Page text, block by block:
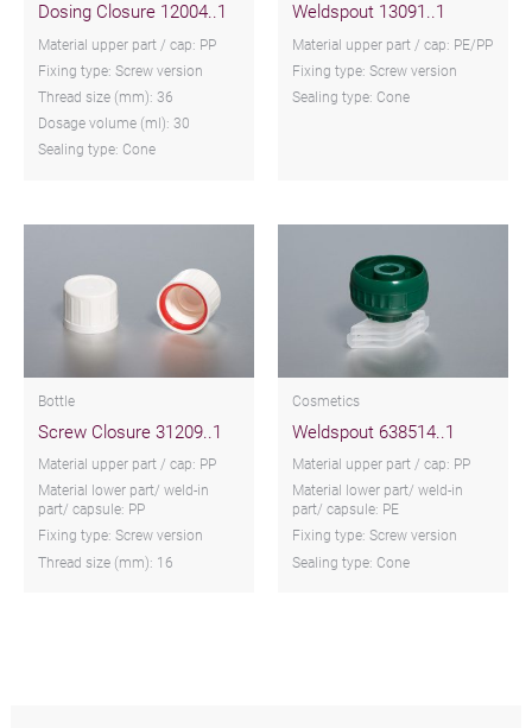
Dosing Closure 12004..1
Material upper part / cap: PP
Fixing type: Screw version
Thread size (mm): 36
Dosage volume (ml): 30
Sealing type: Cone
Weldspout 13091..1
Material upper part / cap: PE/PP
Fixing type: Screw version
Sealing type: Cone
Bottle
Screw Closure 31209..1
Material upper part / cap: PP
Material lower part/ weld-in
part/ capsule: PP
Fixing type: Screw version
Thread size (mm): 16
Cosmetics
Weldspout 638514..1
Material upper part / cap: PP
Material lower part/ weld-in
part/ capsule: PE
Fixing type: Screw version
Sealing type: Cone